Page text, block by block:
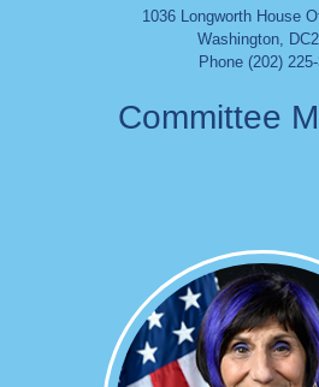
1036 Longworth House
Washington, DC
Phone (202)
Committee